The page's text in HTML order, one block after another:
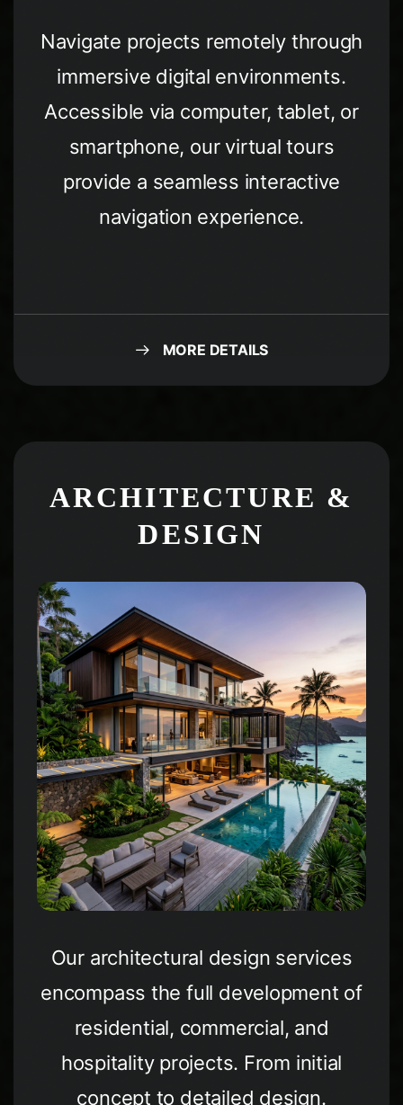
Navigate projects remotely through
immersive digital environments.
Accessible via computer, tablet, or
smartphone, our virtual tours
provide a seamless interactive
navigation experience.
MORE DETAILS
ARCHITECTURE &
DESIGN
Our architectural design services
encompass the full development of
residential, commercial, and
hospitality projects. From initial
concept to detailed design.